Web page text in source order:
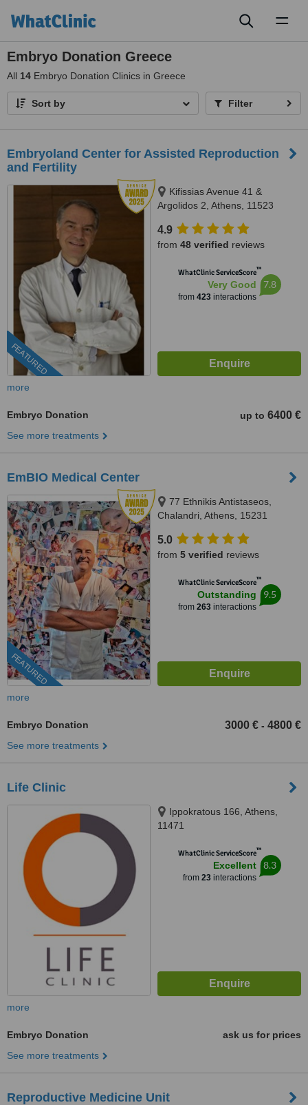
Embryo Donation Greece
All 14 Embryo Donation Clinics in Greece
Sort by Filter
Embryoland Center for Assisted Reproduction
and Fertility
FEATURED
Kifissias Avenue 41 &
Argolidos 2, Athens, 11523
4.9
from 48 verified reviews
WhatClinic ServiceScore™
Very Good
from 423interactions
7.8
more
Embryo Donation up to 6400 €
See more treatments
EmBIO Medical Center
FEATURED
77 Ethnikis Antistaseos,
Chalandri, Athens, 15231
5.0
from 5 verified reviews
WhatClinic ServiceScore™
Outstanding
from 263interactions
9.5
more
Embryo Donation 3000 € - 4800 €
See more treatments
Life Clinic
Ippokratous 166, Athens,
11471
WhatClinic ServiceScore™
Excellent
from 23interactions
8.3
more
Embryo Donation
ask us for prices
See more treatments
Reproductive Medicine Unit